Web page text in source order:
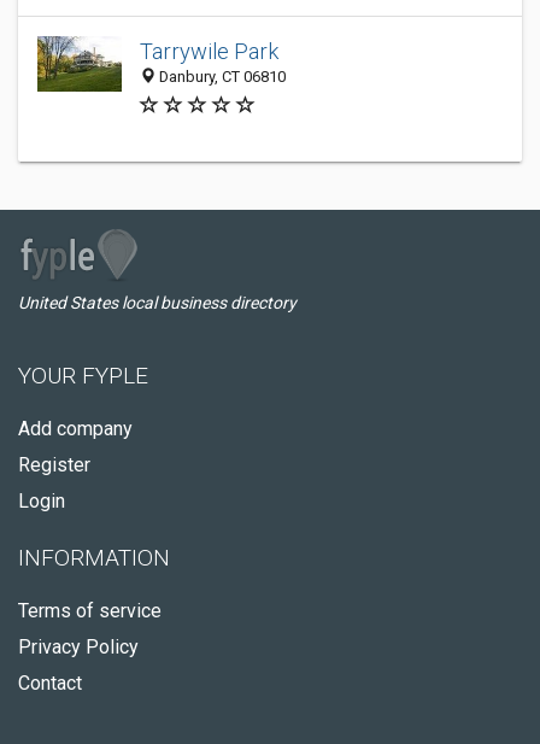
Tarrywile Park
Danbury, CT 06810
United States local business directory
YOUR FYPLE
Add company
Register
Login
INFORMATION
Terms of service
Privacy Policy
Contact